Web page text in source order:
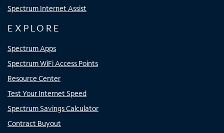
Spectrum Internet Assist
EXPLORE
Spectrum Apps
Spectrum WiFi Access Points
Resource Center
Test Your Internet Speed
Spectrum Savings Calculator
Contract Buyout